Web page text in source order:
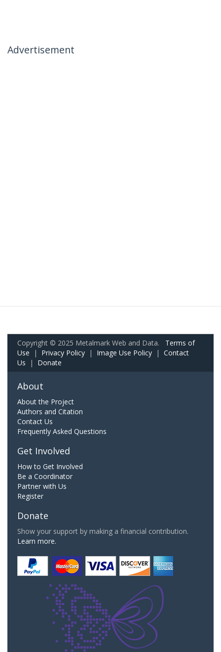
Advertisement
Copyright © 2025 Metalmark Web and Data. Terms of
Use | Privacy Policy | Image Use Policy | Contact
Us | Donate
About
About the Project
Authors and Citation
Contact Us
Frequently Asked Questions
Get Involved
How to Get Involved
Be a Coordinator
Partner with Us
Register
Donate
Show your support by making a financial contribution.
Learn more.